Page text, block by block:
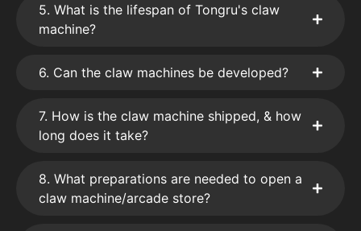
5. What is the lifespan of Tongru's claw
machine?
6. Can the claw machines be developed?
7. How is the claw machine shipped, & how
long does it take?
8. What preparations are needed to open a
claw machine/arcade store?